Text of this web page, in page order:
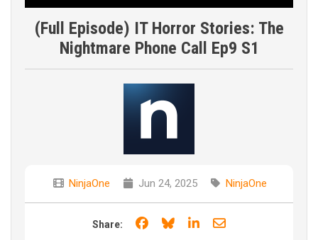
(Full Episode) IT Horror Stories: The
Nightmare Phone Call Ep9 S1
NinjaOne Jun 24, 2025 NinjaOne
Share: Share on Facebook
Share on Bluesky
Share on LinkedIn
Share through